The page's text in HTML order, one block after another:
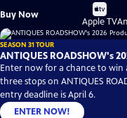
Buy Now
Buy
on
Apple TV
SEASON 31 TOUR
ANTIQUES ROADSHOW's
Enter now for a chance to
three stops on ANTIQUES
entry deadline is April 6.
ENTER NOW!